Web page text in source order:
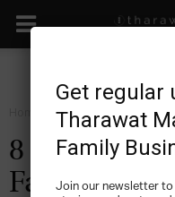
Facts
8 Quotes to
Family
Get regular
Tharawat
Family
Join our newsletter